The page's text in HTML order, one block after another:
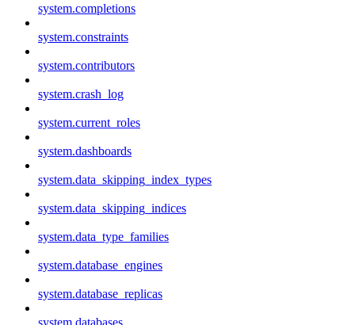
system.completions
system.constraints
system.contributors
system.crash_log
system.current_roles
system.dashboards
system.data_skipping_index_types
system.data_skipping_indices
system.data_type_families
system.database_engines
system.database_replicas
system.databases